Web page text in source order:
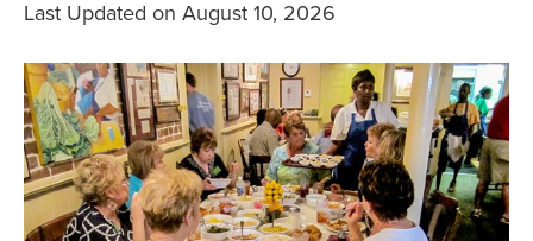
Booking)
Your Rights If
Overbooked
How To File for
Delayed /
Flights
Last Updated on August 10, 2026